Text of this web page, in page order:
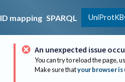
ID mapping SPARQL UniProtKB
An unexpected issue
You can try to reload the page,
Make sure thatyour browser is